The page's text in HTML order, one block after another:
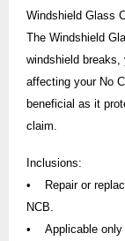
Windshield Glass
The Windshield
windshield breaks,
affecting your No
beneficial as it
claim.
Inclusions:
• Repair or
NCB.
• Applicable only